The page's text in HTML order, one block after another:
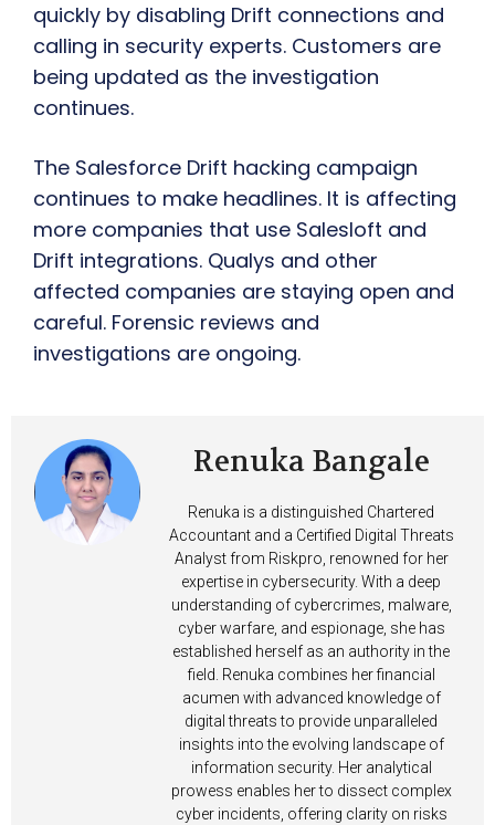
quickly by disabling Drift connections and
calling in security experts. Customers are
being updated as the investigation
continues.
The Salesforce Drift hacking campaign
continues to make headlines. It is affecting
more companies that use Salesloft and
Drift integrations. Qualys and other
affected companies are staying open and
careful. Forensic reviews and
investigations are ongoing.
Renuka Bangale
Renuka is a distinguished Chartered
Accountant and a Certified Digital Threats
Analyst from Riskpro, renowned for her
expertise in cybersecurity. With a deep
understanding of cybercrimes, malware,
cyber warfare, and espionage, she has
established herself as an authority in the
field. Renuka combines her financial
acumen with advanced knowledge of
digital threats to provide unparalleled
insights into the evolving landscape of
information security. Her analytical
prowess enables her to dissect complex
cyber incidents, offering clarity on risks